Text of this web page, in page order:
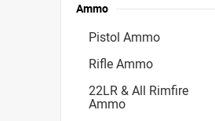
Ammo
Pistol Ammo
Rifle Ammo
22LR & All Rimfire
Ammo